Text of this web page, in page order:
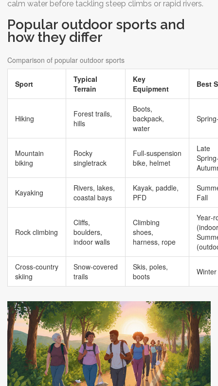
calm water before tackling steep climbs or rapid rivers.
Popular outdoor sports and
how they differ
Comparison of popular outdoor sports
Sport
Typical
Terrain
Key
Equipment
Best
Hiking
Forest trails,
hills
Boots,
backpack,
water
Mountain
biking
Rocky
singletrack
Full‑suspension
bike, helmet
Late
Kayaking
Rivers, lakes,
coastal bays
Kayak, paddle,
PFD
Fall
Rock climbing
Cliffs,
boulders,
indoor walls
Climbing
shoes,
harness, rope
Cross‑country
skiing
Snow‑covered
trails
Skis, poles,
boots
Winter